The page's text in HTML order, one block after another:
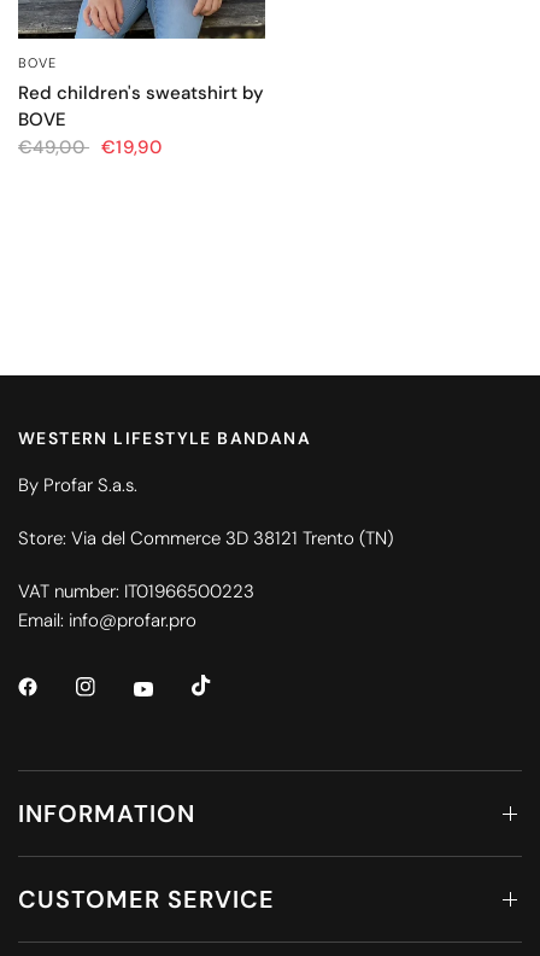
BOVE
Red children's sweatshirt by
BOVE
€49,00 €19,90
WESTERN LIFESTYLE BANDANA
By Profar S.a.s.
Store: Via del Commerce 3D 38121 Trento (TN)
VAT number: IT01966500223
Email: info@profar.pro
INFORMATION
CUSTOMER SERVICE